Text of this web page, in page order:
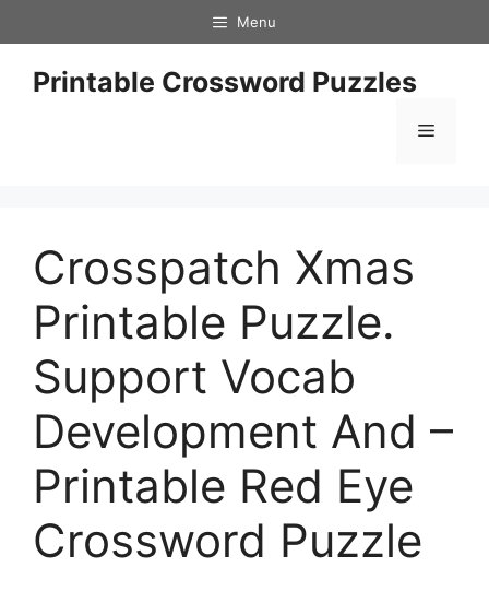
to
content
Menu
Printable Crossword Puzzles
Menu
Crosspatch Xmas
Printable Puzzle.
Support Vocab
Development And –
Printable Red Eye
Crossword Puzzle